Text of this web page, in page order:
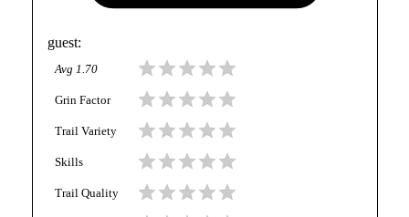
guest:
Avg 1.70
Grin Factor
Trail Variety
Skills
Trail Quality